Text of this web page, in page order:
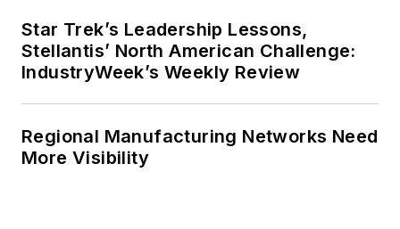
Star Trek’s Leadership Lessons,
Stellantis’ North American Challenge:
IndustryWeek’s Weekly Review
Regional Manufacturing Networks Need
More Visibility